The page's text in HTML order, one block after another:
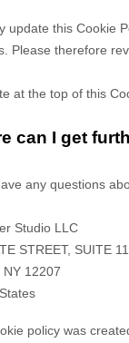
update this Cookie
Please therefore
at the top of this
can I get
any questions
Studio LLC
STREET, SUITE
NY 12207
policy was